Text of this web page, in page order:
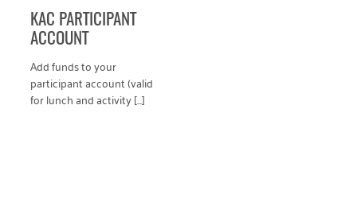
KAC PARTICIPANT
ACCOUNT
Add funds to your
participant account (valid
for lunch and activity [...]